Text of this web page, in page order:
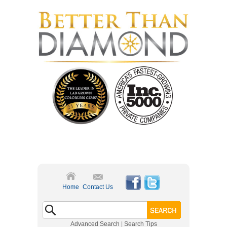
Home Contact Us
Advanced Search Search Tips